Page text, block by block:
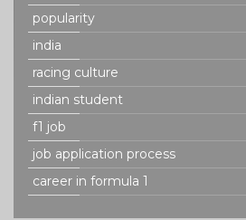
popularity
india
racing culture
indian student
f1 job
job application process
career in formula 1